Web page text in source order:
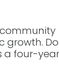
community
growth.
a four-